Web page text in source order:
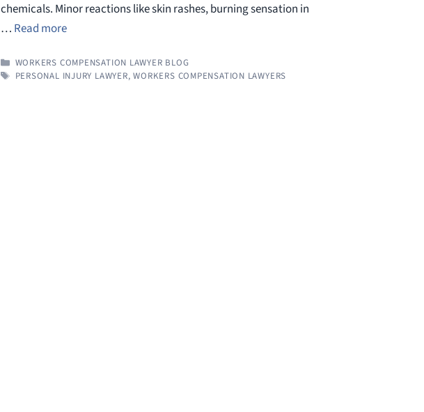
chemicals. Minor reactions like skin rashes, burning sensation in
… Read more
CATEGORIES
WORKERS COMPENSATION LAWYER BLOG
TAGS
PERSONAL INJURY LAWYER,WORKERS COMPENSATION LAWYERS